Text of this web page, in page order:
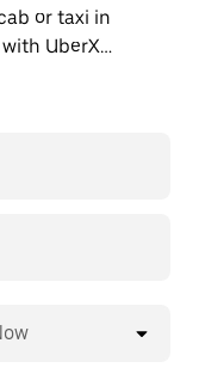
or taxi in
UberX
your